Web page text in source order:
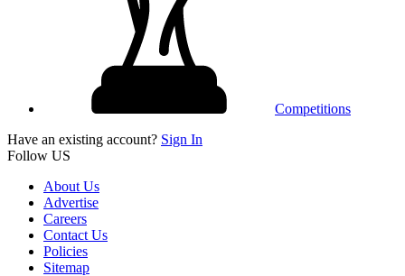
Competitions
Have an existing account? Sign In
Follow US
About Us
Advertise
Careers
Contact Us
Policies
Sitemap